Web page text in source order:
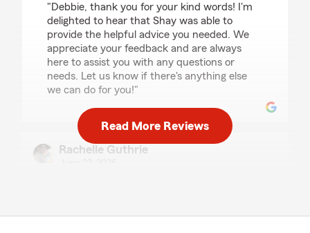
"Debbie, thank you for your kind words! I'm
delighted to hear that Shay was able to
provide the helpful advice you needed. We
appreciate your feedback and are always
here to assist you with any questions or
needs. Let us know if there's anything else
we can do for you!"
Rachelle Guthrie
Read More Reviews